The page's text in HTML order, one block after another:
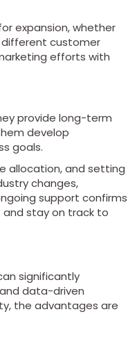
expansion, whether
different customer
efforts with
provide long-term
develop
goals.
allocation, and setting
changes,
support confirms
stay on track to
significantly
data-driven
the advantages are